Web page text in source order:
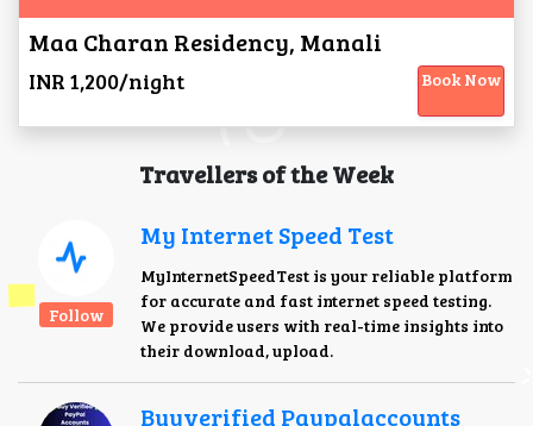
Maa Charan Residency, Manali
INR 1,200/night Book Now
Travellers of the Week
Follow
My Internet Speed Test
MyInternetSpeedTest is your reliable platform
for accurate and fast internet speed testing.
We provide users with real-time insights into
their download, upload.
Buyverified Paypalaccounts